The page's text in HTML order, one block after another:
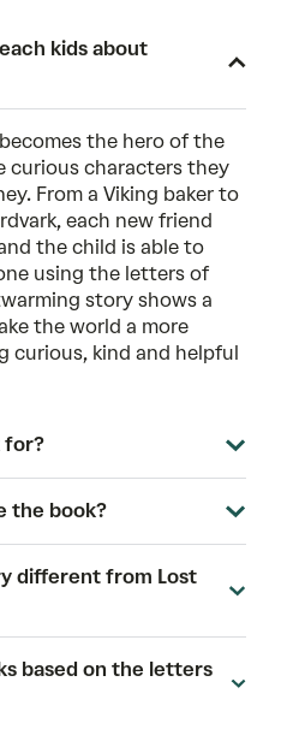
kids about
the hero of the
curious characters they
From a Viking baker to
each new friend
the child is able to
using the letters of
story shows a
the world a more
curious, kind and helpful
for?
the book?
different from Lost
based on the letters